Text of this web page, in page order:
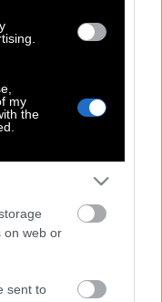
my
the
on web or
sent to
τίποτα το
με τα παπούτσια
τίποτα το
που δεν
με τα παπούτσια